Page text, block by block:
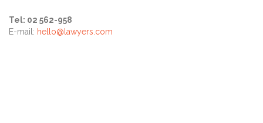
Tel: 02 562-958
E-mail: hello@lawyers.com